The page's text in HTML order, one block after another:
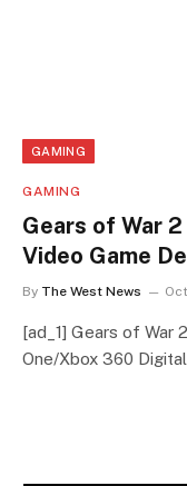
GAMING
GAMING
Gears of War
Video Game
By The West News
[ad_1] Gears of War
One/Xbox 360